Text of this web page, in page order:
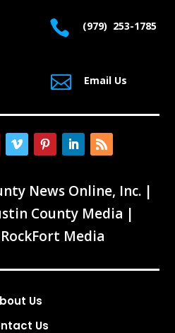
 (979) 253-1785
 Email Us
News Online, Inc. |
County Media |
RockFort Media
Us
Us